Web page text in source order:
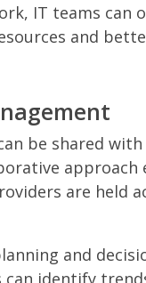
IT teams can
and
be shared
approach
are held
and
identify